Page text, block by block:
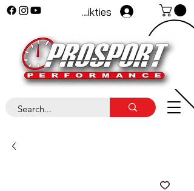
Pieteikties